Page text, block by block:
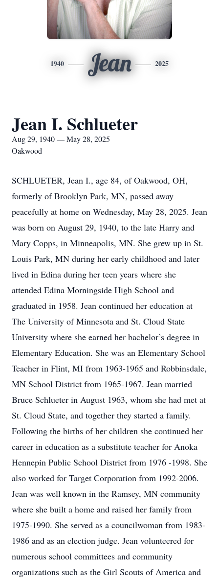
1940 Jean 2025
Jean I. Schlueter
Aug 29, 1940 — May 28, 2025
Oakwood
SCHLUETER, Jean I., age 84, of Oakwood, OH,
formerly of Brooklyn Park, MN, passed away
peacefully at home on Wednesday, May 28, 2025. Jean
was born on August 29, 1940, to the late Harry and
Mary Copps, in Minneapolis, MN. She grew up in St.
Louis Park, MN during her early childhood and later
lived in Edina during her teen years where she
attended Edina Morningside High School and
graduated in 1958. Jean continued her education at
The University of Minnesota and St. Cloud State
University where she earned her bachelor’s degree in
Elementary Education. She was an Elementary School
Teacher in Flint, MI from 1963-1965 and Robbinsdale,
MN School District from 1965-1967. Jean married
Bruce Schlueter in August 1963, whom she had met at
St. Cloud State, and together they started a family.
Following the births of her children she continued her
career in education as a substitute teacher for Anoka
Hennepin Public School District from 1976 -1998. She
also worked for Target Corporation from 1992-2006.
Jean was well known in the Ramsey, MN community
where she built a home and raised her family from
1975-1990. She served as a councilwoman from 1983-
1986 and as an election judge. Jean volunteered for
numerous school committees and community
organizations such as the Girl Scouts of America and